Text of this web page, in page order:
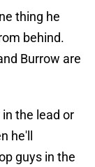
thing he
behind.
Burrow are
the lead or
he'll
guys in the